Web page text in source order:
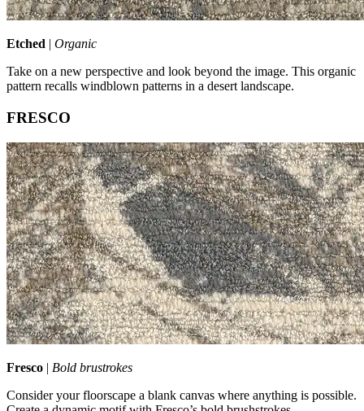
Etched | Organic
Take on a new perspective and look beyond the image. This organic
pattern recalls windblown patterns in a desert landscape.
FRESCO
Fresco | Bold brustrokes
Consider your floorscape a blank canvas where anything is possible.